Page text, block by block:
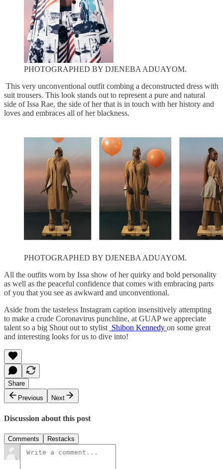
PHOTOGRAPHED BY DJENEBA ADUAYOM.
This very unconventional outfit combing a deconstructed dress with
suit trousers. This look stands out to represent a pure and natural
side of Issa Rae, the side of her that is in touch with her history and
loves and embraces all of her blackness.
PHOTOGRAPHED BY DJENEBA ADUAYOM.
All the outfits worn by Issa show of her quirky and bold personality
as well as the peaceful confidence that comes with embracing parts
of you that you see as awkward and unconventional.
Aside from the tasteless Instagram caption insensitively attempting
to make a crude Coronavirus punchline, at GUAP we appreciate
talent so a big Shout out to stylist Shibon Kennedy on some great
and interesting looks for us to dive into!
Share
Previous
Next
Discussion about this post
Comments Restacks